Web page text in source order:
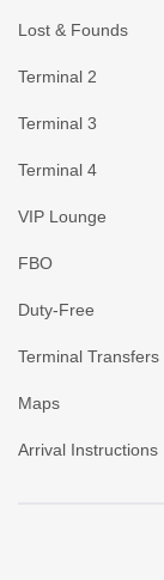
Lost & Founds
Terminal 2
Terminal 3
Terminal 4
VIP Lounge
FBO
Duty-Free
Terminal Transfers
Maps
Arrival Instructions